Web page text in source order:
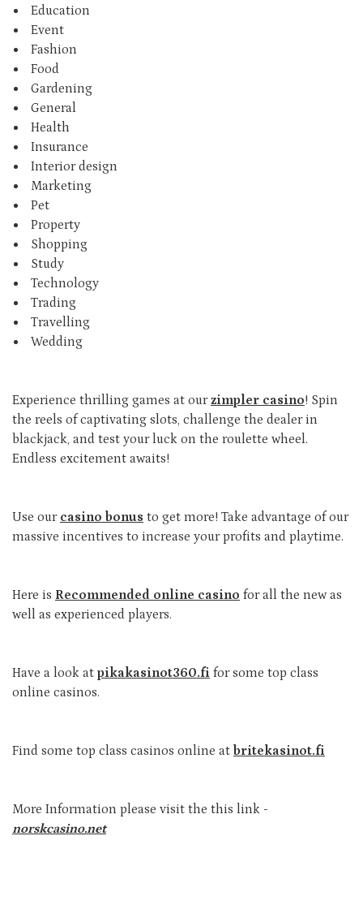
Education
Event
Fashion
Food
Gardening
General
Health
Insurance
Interior design
Marketing
Pet
Property
Shopping
Study
Technology
Trading
Travelling
Wedding
Experience thrilling games at ourzimpler casino! Spin
the reels of captivating slots, challenge the dealer in
blackjack, and test your luck on the roulette wheel.
Endless excitement awaits!
Use our casino bonus to get more! Take advantage of our
massive incentives to increase your profits and playtime.
Here is Recommended online casino for all the new as
well as experienced players.
Have a look at pikakasinot360.fi for some top class
online casinos.
Find some top class casinos online at britekasinot.fi
More Information please visit the this link -
norskcasino.net